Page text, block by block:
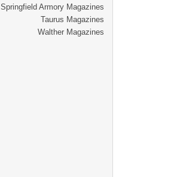
Springfield Armory Magazines
Taurus Magazines
Walther Magazines